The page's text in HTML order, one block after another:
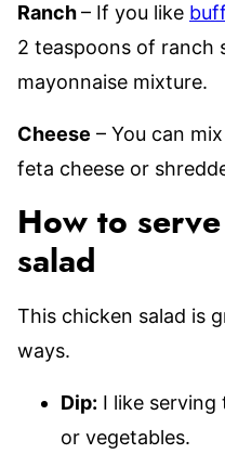
Ranch– If you like
2 teaspoons of ranch
mayonnaise mixture.
Cheese – You can
feta cheese or
How to
salad
This chicken salad is
ways.
Dip: I like serving
or vegetables.